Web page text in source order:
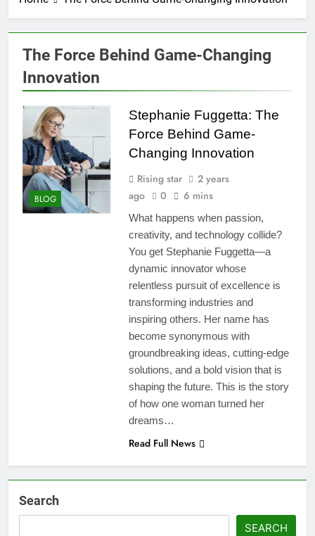
The Force Behind Game-Changing
Innovation
BLOG
Stephanie Fuggetta: The
Force Behind Game-
Changing Innovation
Rising star
2 years
ago
0 6 mins
What happens when passion,
creativity, and technology collide?
You get Stephanie Fuggetta—a
dynamic innovator whose
relentless pursuit of excellence is
transforming industries and
inspiring others. Her name has
become synonymous with
groundbreaking ideas, cutting-edge
solutions, and a bold vision that is
shaping the future. This is the story
of how one woman turned her
dreams…
Read Full News
Search
SEARCH